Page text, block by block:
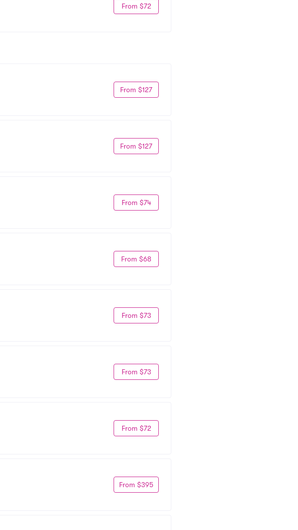
From $72
From $127
From $127
From $74
From $68
From $73
From $73
From $72
From $395